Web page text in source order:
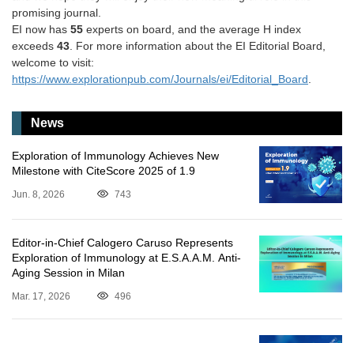
promising journal.
EI now has 55 experts on board, and the average H index
exceeds 43. For more information about the EI Editorial Board,
welcome to visit:
https://www.explorationpub.com/Journals/ei/Editorial_Board.
News
Exploration of Immunology Achieves New
Milestone with CiteScore 2025 of 1.9
Jun. 8, 2026 743
Editor-in-Chief Calogero Caruso Represents
Exploration of Immunology at E.S.A.A.M. Anti-
Aging Session in Milan
Mar. 17, 2026 496